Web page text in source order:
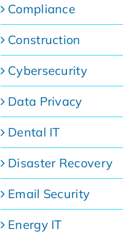
Compliance
Construction
Cybersecurity
Data Privacy
Dental IT
Disaster Recovery
Email Security
Energy IT